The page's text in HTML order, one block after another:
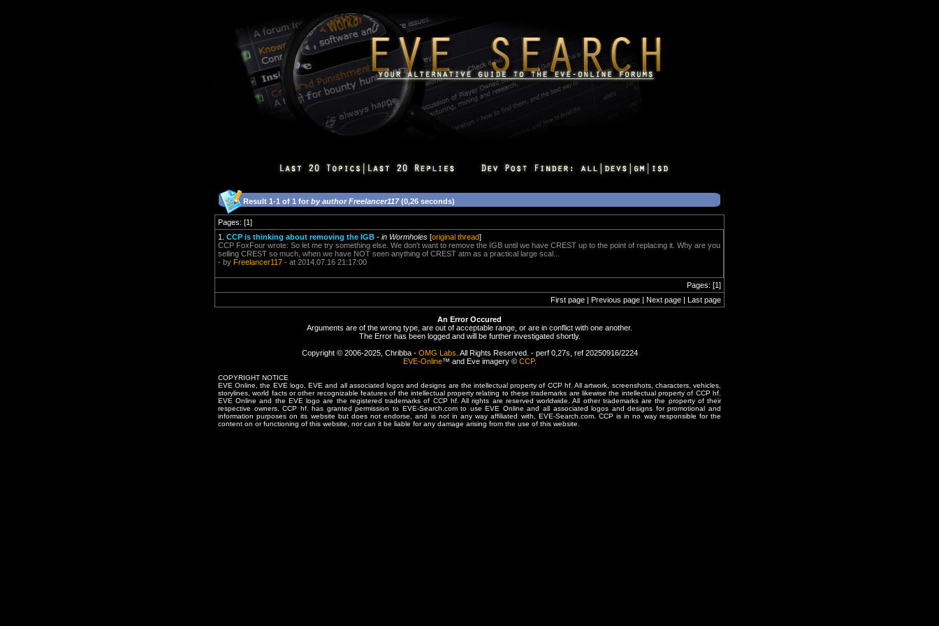
Result 1-1 of 1 for by author Freelancer117(0,26 seconds)
Pages: [1]
1. CCP is thinking about removing the IGB - in Wormholes [original thread]
CCP FoxFour wrote: So let me try something else. We don't want to remove the IGB until we have CREST up to the point of replacing it. Why are you
selling CREST so much, when we have NOT seen anything of CREST atm as a practical large scal...
- by Freelancer117 - at 2014.07.16 21:17:00
Pages: [1]
First page | Previous page | Next page | Last page
An Error Occured
Arguments are of the wrong type, are out of acceptable range, or are in conflict with one another.
The Error has been logged and will be further investigated shortly.
Copyright © 2006-2025, Chribba - OMG Labs . All Rights Reserved. - perf 0,27s, ref 20250916/2224
EVE-Online™ and Eve imagery © CCP.
COPYRIGHT NOTICE
EVE Online, the EVE logo, EVE and all associated logos and designs are the intellectual property of CCP hf. All artwork, screenshots, characters, vehicles,
storylines, world facts or other recognizable features of the intellectual property relating to these trademarks are likewise the intellectual property of CCP hf.
EVE Online and the EVE logo are the registered trademarks of CCP hf. All rights are reserved worldwide. All other trademarks are the property of their
respective owners. CCP hf. has granted permission to EVE-Search.com to use EVE Online and all associated logos and designs for promotional and
information purposes on its website but does not endorse, and is not in any way affiliated with, EVE-Search.com. CCP is in no way responsible for the
content on or functioning of this website, nor can it be liable for any damage arising from the use of this website.